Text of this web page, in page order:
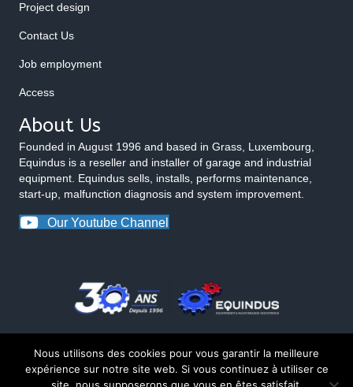
Project design
Contact Us
Job employment
Access
About Us
Founded in August 1996 and based in Grass, Luxembourg,
Equindus is a reseller and installer of garage and industrial
equipment. Equindus sells, installs, performs maintenance,
start-up, malfunction diagnosis and system improvement.
Our Youtube Channel
Nous utilisons des cookies pour vous garantir la meilleure
expérience sur notre site web. Si vous continuez à utiliser ce